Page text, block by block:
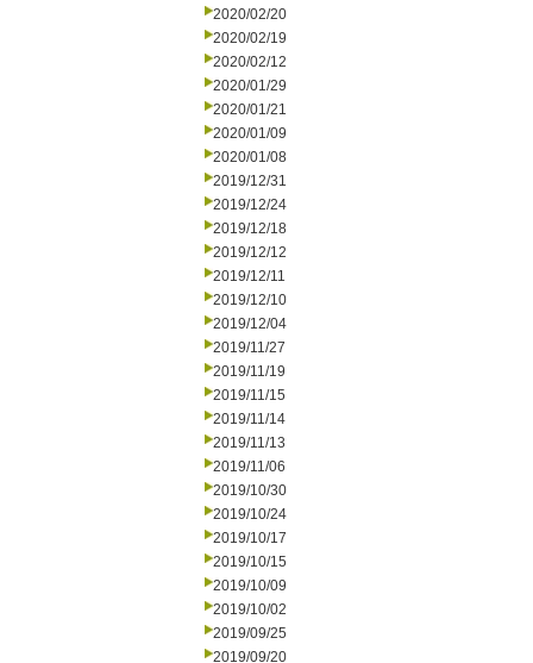
2020/02/20
2020/02/19
2020/02/12
2020/01/29
2020/01/21
2020/01/09
2020/01/08
2019/12/31
2019/12/24
2019/12/18
2019/12/12
2019/12/11
2019/12/10
2019/12/04
2019/11/27
2019/11/19
2019/11/15
2019/11/14
2019/11/13
2019/11/06
2019/10/30
2019/10/24
2019/10/17
2019/10/15
2019/10/09
2019/10/02
2019/09/25
2019/09/20